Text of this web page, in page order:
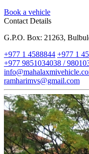
Book a vehicle
Contact Details
G.P.O. Box: 21263,
+977 1 4588844 +977 1
+977 9851034038 /
ramharimvs@gmail.com